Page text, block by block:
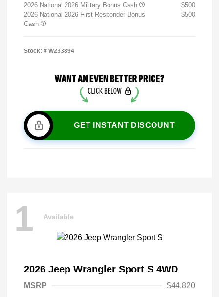
2026 National 2026 Military Bonus Cash
$500
2026 National 2026 First Responder Bonus
Cash
$500
Stock: # W233894
GET INSTANT DISCOUNT
1 Available
2026 Jeep Wrangler Sport S 4WD
MSRP
$44,820